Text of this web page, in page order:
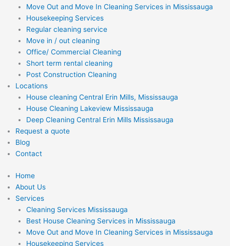
Move Out and Move In Cleaning Services in Mississauga
Housekeeping Services
Regular cleaning service
Move in / out cleaning
Office/ Commercial Cleaning
Short term rental cleaning
Post Construction Cleaning
Locations
House cleaning Central Erin Mills, Mississauga
House Cleaning Lakeview Mississauga
Deep Cleaning Central Erin Mills Mississauga
Request a quote
Blog
Contact
Home
About Us
Services
Cleaning Services Mississauga
Best House Cleaning Services in Mississauga
Move Out and Move In Cleaning Services in Mississauga
Housekeeping Services